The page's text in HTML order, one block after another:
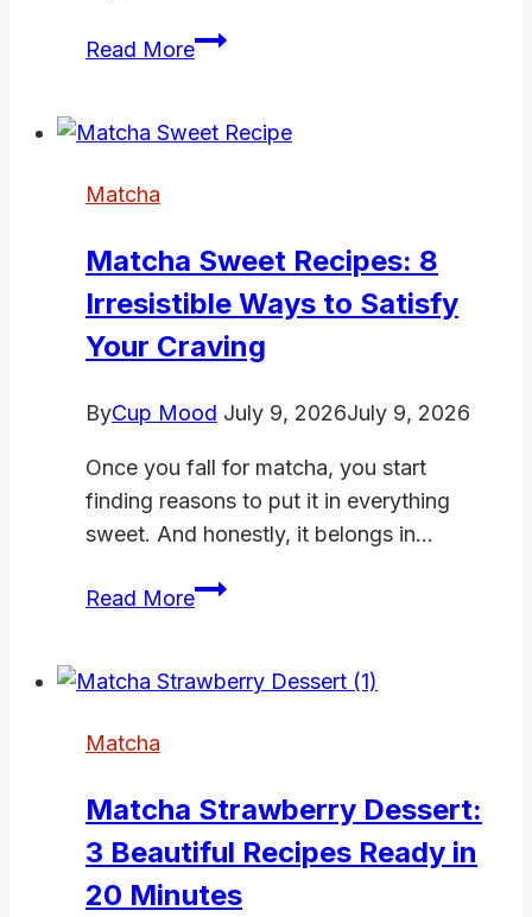
Read MoreMatcha
(Chewy
Totally
Irresistible)
Matcha
Matcha Sweet Recipes: 8
Irresistible Ways to Satisfy
Your Craving
ByCup Mood July 9, 2026July 9, 2026
Once you fall for matcha, you start
finding reasons to put it in everything
sweet. And honestly, it belongs in…
Read MoreMatcha
8
Satisfy
Your
Craving
Matcha
Matcha Strawberry Dessert:
3 Beautiful Recipes Ready in
20 Minutes